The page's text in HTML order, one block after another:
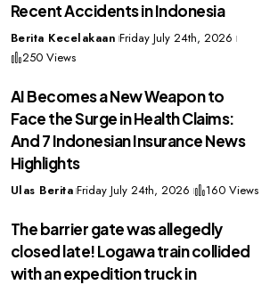
Recent Accidents in Indonesia
Berita Kecelakaan Friday July 24th, 2026
250 Views
AI Becomes a New Weapon to
Face the Surge in Health Claims:
And 7 Indonesian Insurance News
Highlights
Ulas Berita Friday July 24th, 2026 160 Views
The barrier gate was allegedly
closed late! Logawa train collided
with an expedition truck in